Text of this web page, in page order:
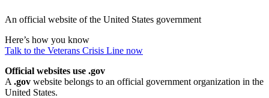
to
An official website of the United States government
Here’s how you know
Talk to the Veterans Crisis Line now
Official websites use .gov
A .gov website belongs to an official government organization in the
United States.